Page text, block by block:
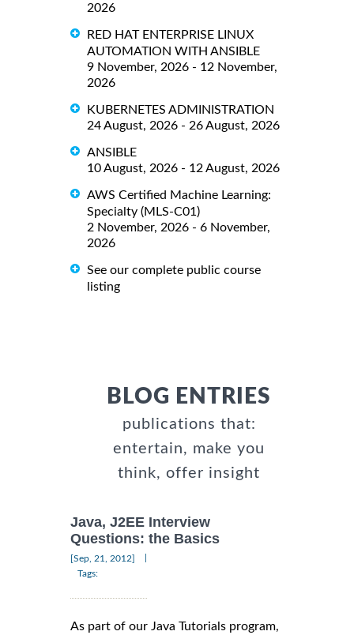
2026
RED HAT ENTERPRISE LINUX
AUTOMATION WITH ANSIBLE
9 November, 2026 - 12 November,
2026
KUBERNETES ADMINISTRATION
24 August, 2026 - 26 August, 2026
ANSIBLE
10 August, 2026 - 12 August, 2026
AWS Certified Machine Learning:
Specialty (MLS-C01)
2 November, 2026 - 6 November,
2026
See our complete public course
listing
BLOG ENTRIES
publications that:
entertain, make you
think, offer insight
Java, J2EE Interview
Questions: the Basics
[Sep, 21, 2012]
Tags:
As part of our Java Tutorials program,